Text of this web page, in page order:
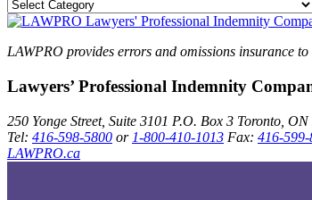
LAWPRO provides errors and omissions insurance to
Lawyers’ Professional Indemnity
250 Yonge Street, Suite 3101 P.O. Box 3 Toronto, ON
Tel: 416-598-5800 or 1-800-410-1013 Fax: 416-599-
LAWPRO.ca